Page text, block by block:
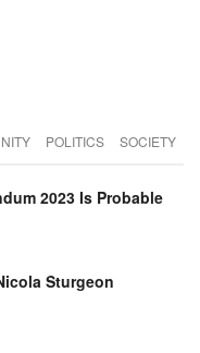
POLITICS SOCIETY
2023 Is Probable
Sturgeon